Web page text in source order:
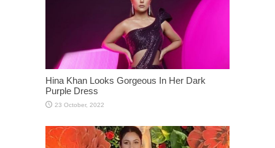
Hina Khan Looks Gorgeous In Her Dark
Purple Dress